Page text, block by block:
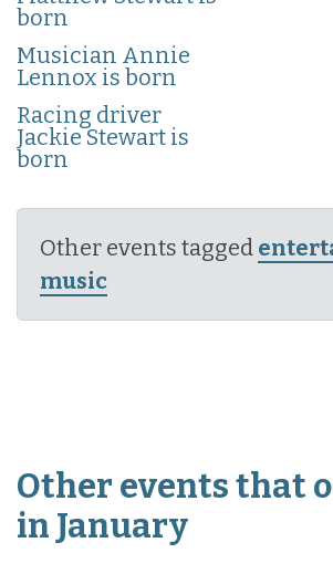
born
Musician Annie
Lennox is born
Racing driver
Jackie Stewart is
born
Other events tagged
music
Other events that
in January